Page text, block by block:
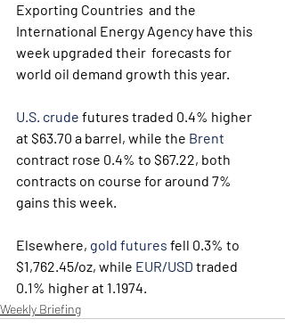
Exporting Countries  and the
International Energy Agency have this
week upgraded their  forecasts for
world oil demand growth this year.
U.S. crude futures traded 0.4% higher
at $63.70 a barrel, while the Brent
contract rose 0.4% to $67.22, both
contracts on course for around 7%
gains this week.
Elsewhere, gold futures fell 0.3% to
$1,762.45/oz, while EUR/USD traded
0.1% higher at 1.1974.
Weekly Briefing